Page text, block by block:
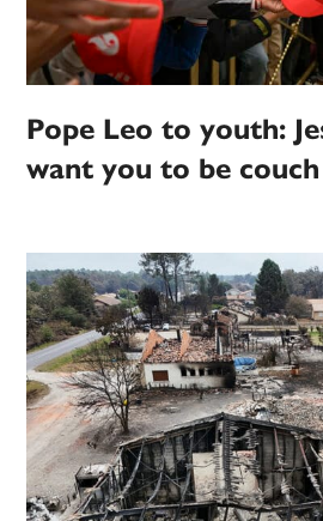
Pope Leo to youth:
want you to be